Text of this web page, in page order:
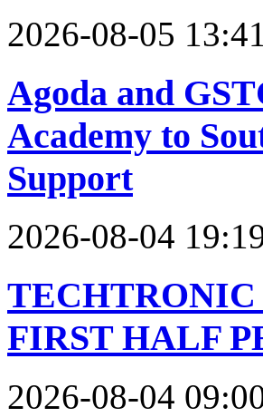
2026-08-05 13:41
Agoda and
Academy to
Support
2026-08-04
TECHTRONIC
FIRST HALF
2026-08-04